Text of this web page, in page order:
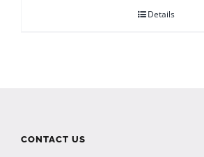
Details
CONTACT US